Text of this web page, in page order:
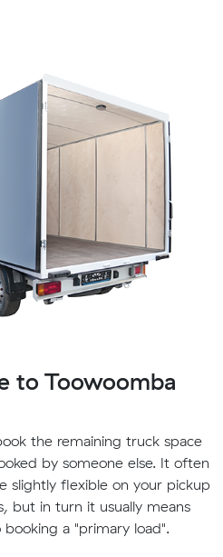
to Toowoomba
the remaining truck space
by someone else. It often
slightly flexible on your pickup
but in turn it usually means
a "primary load".